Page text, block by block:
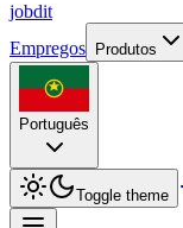
jobdit
Empregos
Produtos
Português
Toggle theme